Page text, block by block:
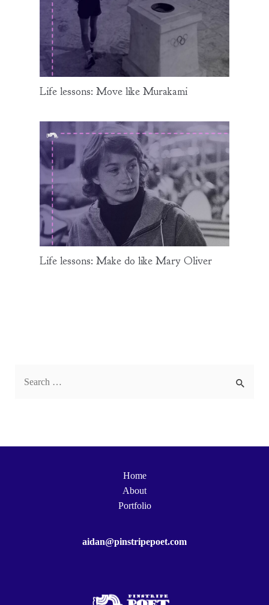
Life lessons: Move like Murakami
Life lessons: Make do like Mary Oliver
c
Home
About
Portfolio
aidan@pinstripepoet.com